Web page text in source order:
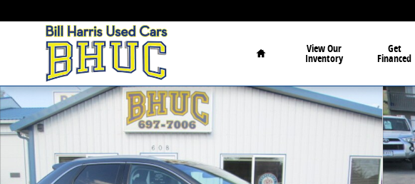
Home
View Our
Inventory
Get
Financed
Used 2020 Ford Edge SEL AWD SUV Photo 1 of 23